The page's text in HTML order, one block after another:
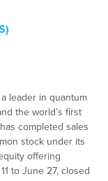
a leader in quantum
the world’s first
completed sales
stock under its
offering
to June 27, closed